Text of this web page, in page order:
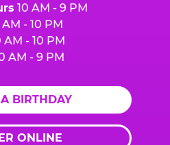
10 AM - 9 PM
AM - 10 PM
AM - 10 PM
AM - 9 PM
BIRTHDAY
ONLINE